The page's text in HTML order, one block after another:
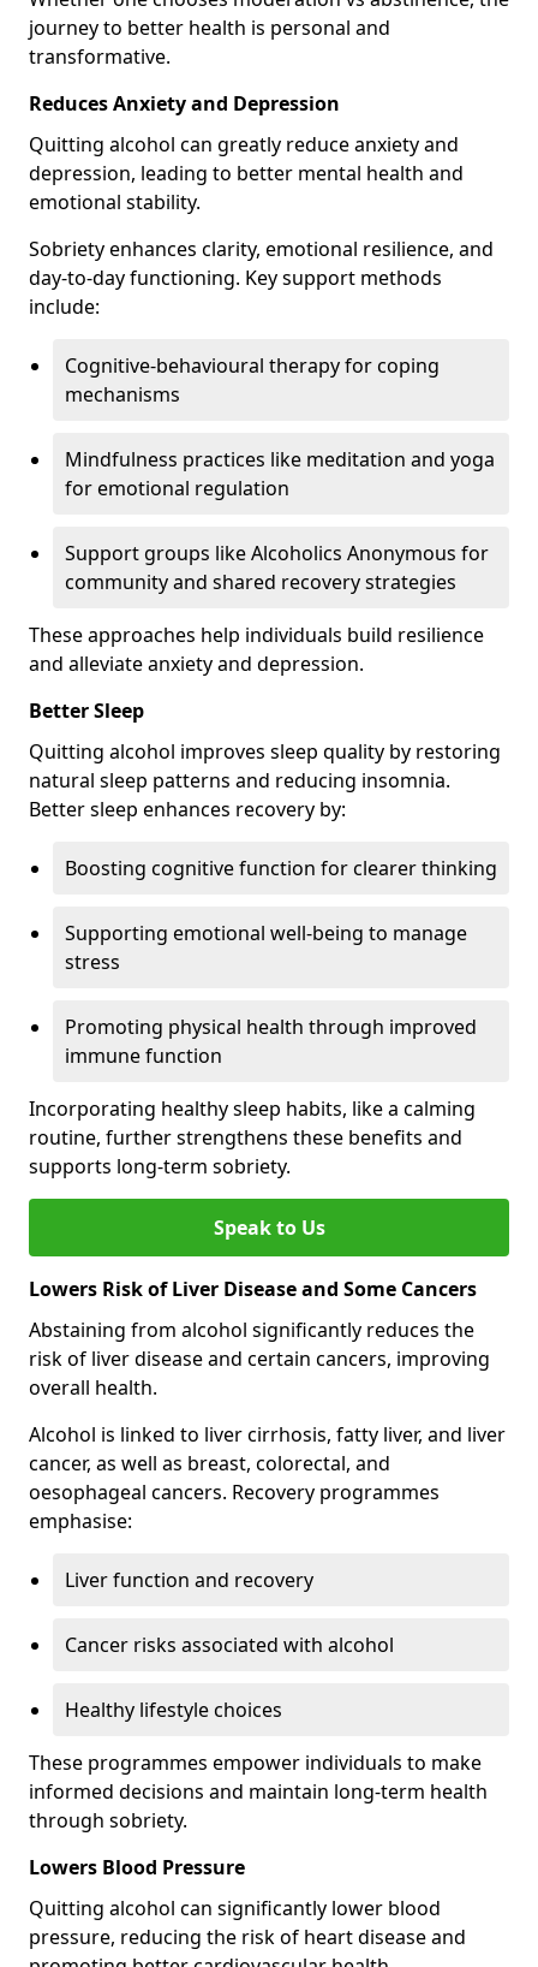
journey to better health is personal and
transformative.
Reduces Anxiety and Depression
Quitting alcohol can greatly reduce anxiety and
depression, leading to better mental health and
emotional stability.
Sobriety enhances clarity, emotional resilience, and
day-to-day functioning. Key support methods
include:
Cognitive-behavioural therapy for coping
mechanisms
Mindfulness practices like meditation and yoga
for emotional regulation
Support groups like Alcoholics Anonymous for
community and shared recovery strategies
These approaches help individuals build resilience
and alleviate anxiety and depression.
Better Sleep
Quitting alcohol improves sleep quality by restoring
natural sleep patterns and reducing insomnia.
Better sleep enhances recovery by:
Boosting cognitive function for clearer thinking
Supporting emotional well-being to manage
stress
Promoting physical health through improved
immune function
Incorporating healthy sleep habits, like a calming
routine, further strengthens these benefits and
supports long-term sobriety.
Speak to Us
Lowers Risk of Liver Disease and Some Cancers
Abstaining from alcohol significantly reduces the
risk of liver disease and certain cancers, improving
overall health.
Alcohol is linked to liver cirrhosis, fatty liver, and liver
cancer, as well as breast, colorectal, and
oesophageal cancers. Recovery programmes
emphasise:
Liver function and recovery
Cancer risks associated with alcohol
Healthy lifestyle choices
These programmes empower individuals to make
informed decisions and maintain long-term health
through sobriety.
Lowers Blood Pressure
Quitting alcohol can significantly lower blood
pressure, reducing the risk of heart disease and